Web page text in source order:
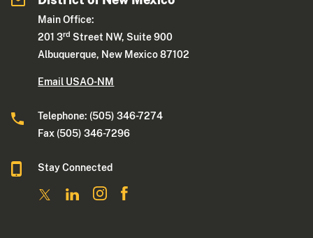
Main Office:
201 3rd Street NW, Suite 900
Albuquerque, New Mexico 87102
Email USAO-NM
Telephone: (505) 346-7274
Fax (505) 346-7296
Stay Connected